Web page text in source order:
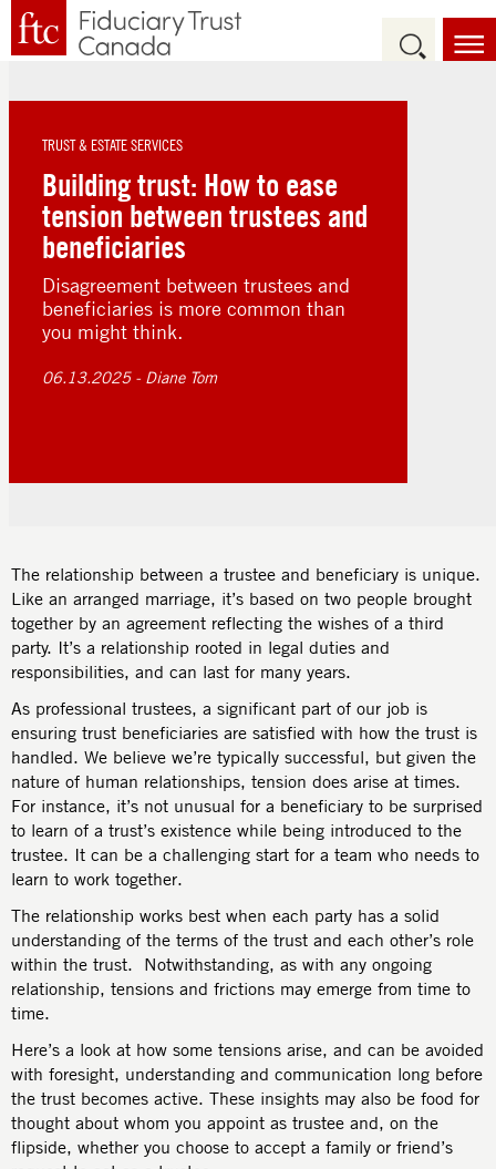
TRUST & ESTATE SERVICES
Building trust: How to ease
tension between trustees and
beneficiaries
Disagreement between trustees and
beneficiaries is more common than
you might think.
06.13.2025- Diane Tom
The relationship between a trustee and beneficiary is unique.
Like an arranged marriage, it’s based on two people brought
together by an agreement reflecting the wishes of a third
party. It’s a relationship rooted in legal duties and
responsibilities, and can last for many years.
As professional trustees, a significant part of our job is
ensuring trust beneficiaries are satisfied with how the trust is
handled. We believe we’re typically successful, but given the
nature of human relationships, tension does arise at times.
For instance, it’s not unusual for a beneficiary to be surprised
to learn of a trust’s existence while being introduced to the
trustee. It can be a challenging start for a team who needs to
learn to work together.
The relationship works best when each party has a solid
understanding of the terms of the trust and each other’s role
within the trust. Notwithstanding, as with any ongoing
relationship, tensions and frictions may emerge from time to
time.
Here’s a look at how some tensions arise, and can be avoided
with foresight, understanding and communication long before
the trust becomes active. These insights may also be food for
thought about whom you appoint as trustee and, on the
flipside, whether you choose to accept a family or friend’s